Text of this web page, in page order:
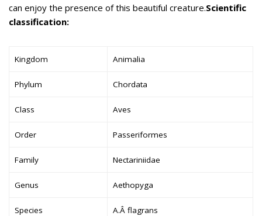
can enjoy the presence of this beautiful creature.Scientific
classification:
Kingdom Animalia
Phylum Chordata
Class Aves
Order Passeriformes
Family Nectariniidae
Genus Aethopyga
Species A.Â flagrans